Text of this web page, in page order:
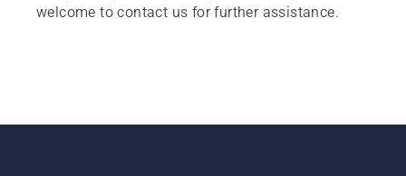
welcome to contact us for further assistance.